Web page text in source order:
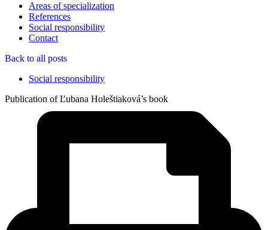
Areas of specialization
References
Social responsibility
Contact
Back to all posts
Social responsibility
Publication of Ľubana Holeštiaková’s book